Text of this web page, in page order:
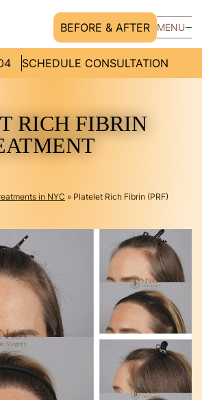
BEFORE & AFTER
SCHEDULE CONSULTATION
MENU
RICH FIBRIN
in NYC » Platelet Rich Fibrin (PRF)